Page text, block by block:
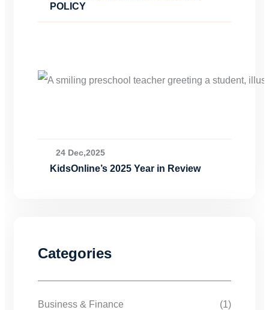
POLICY
24 Dec,2025
KidsOnline’s 2025 Year in Review
Categories
Business & Finance (1)